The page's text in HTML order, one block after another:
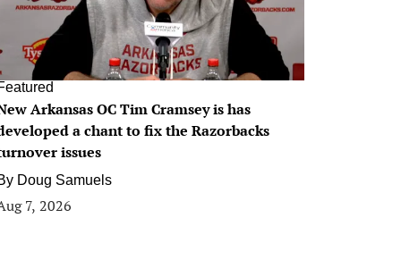
Arkansas OC Tim Cramsey is has
a chant to fix the Razorbacks
issues
Doug Samuels
7, 2026